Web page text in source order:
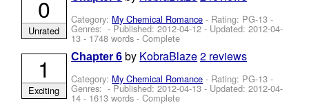
Category: My Chemical Romance - Rating: PG-13 -
Genres: - Published:2012-04-12- Updated:2012-04-
13 - 1748 words - Complete
0
Unrated
Chapter 6 by KobraBlaze2 reviews
Category: My Chemical Romance - Rating: PG-13 -
Genres: - Published:2012-04-13- Updated:2012-04-
14 - 1613 words - Complete
1
Exciting